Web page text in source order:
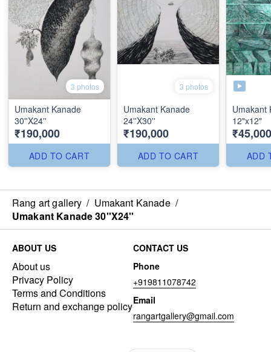
3 photos
Umakant Kanade
30''X24''
₹190,000
ADD TO CART
3 photos
Umakant Kanade
24''X30''
₹190,000
ADD TO CART
Umakant
12"x12"
₹45,000
ADD
Rang art gallery / Umakant Kanade /
Umakant Kanade 30''X24''
ABOUT US
About us
Privacy Policy
Terms and Conditions
Return and exchange policy
CONTACT US
Phone
+919811078742
Email
rangartgallery@gmail.com